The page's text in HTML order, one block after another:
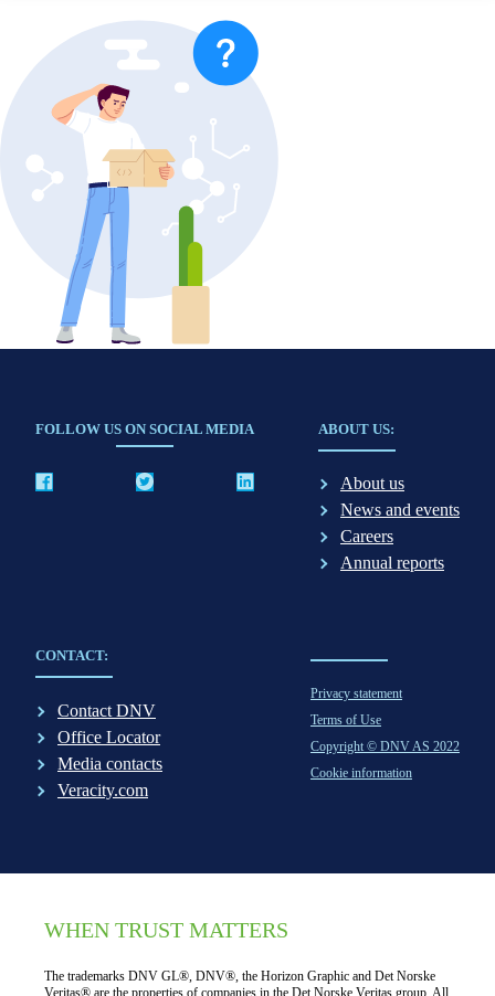
FOLLOW US ON SOCIAL MEDIA ABOUT US:
About us
News and events
Careers
Annual reports
CONTACT:
Contact DNV
Office Locator
Media contacts
Veracity.com
Privacy statement
Terms of Use
Copyright © DNV AS 2022
Cookie information
The trademarks DNV GL®, DNV®, the Horizon Graphic and Det Norske
Veritas® are the properties of companies in the Det Norske Veritas group. All
WHEN TRUST MATTERS